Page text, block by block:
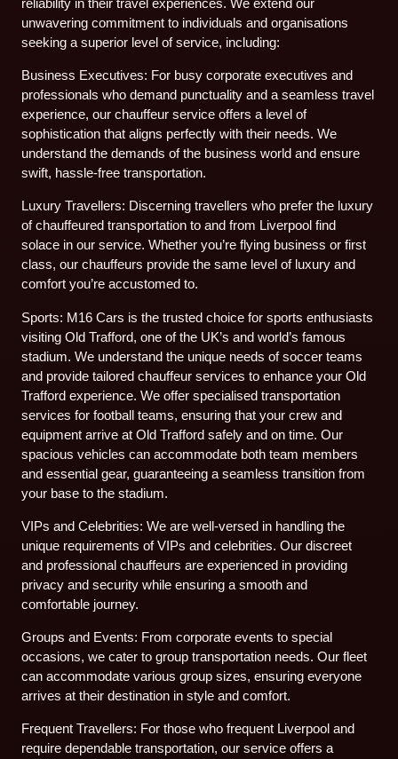
reliability in their travel experiences. We extend our
unwavering commitment to individuals and organisations
seeking a superior level of service, including:
Business Executives: For busy corporate executives and
professionals who demand punctuality and a seamless travel
experience, our chauffeur service offers a level of
sophistication that aligns perfectly with their needs. We
understand the demands of the business world and ensure
swift, hassle-free transportation.
Luxury Travellers: Discerning travellers who prefer the luxury
of chauffeured transportation to and from Liverpool find
solace in our service. Whether you’re flying business or first
class, our chauffeurs provide the same level of luxury and
comfort you’re accustomed to.
Sports: M16 Cars is the trusted choice for sports enthusiasts
visiting Old Trafford, one of the UK’s and world’s famous
stadium. We understand the unique needs of soccer teams
and provide tailored chauffeur services to enhance your Old
Trafford experience. We offer specialised transportation
services for football teams, ensuring that your crew and
equipment arrive at Old Trafford safely and on time. Our
spacious vehicles can accommodate both team members
and essential gear, guaranteeing a seamless transition from
your base to the stadium.
VIPs and Celebrities: We are well-versed in handling the
unique requirements of VIPs and celebrities. Our discreet
and professional chauffeurs are experienced in providing
privacy and security while ensuring a smooth and
comfortable journey.
Groups and Events: From corporate events to special
occasions, we cater to group transportation needs. Our fleet
can accommodate various group sizes, ensuring everyone
arrives at their destination in style and comfort.
Frequent Travellers: For those who frequent Liverpool and
require dependable transportation, our service offers a